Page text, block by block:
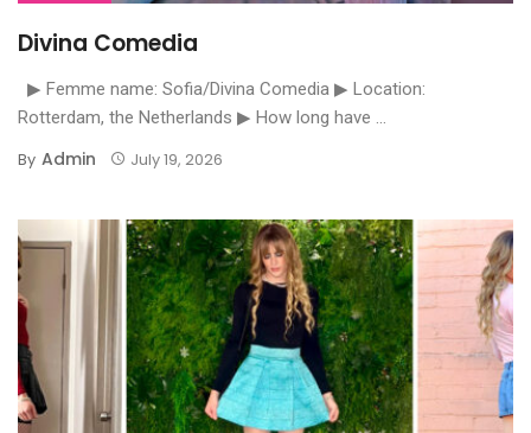
Divina Comedia
▶ Femme name: Sofia/Divina Comedia ▶ Location:
Rotterdam, the Netherlands ▶ How long have ...
By Admin July 19, 2026